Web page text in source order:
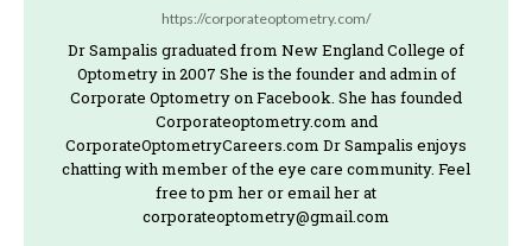
https://corporateoptometry.com/
Dr Sampalis graduated from New England College of
Optometry in 2007 She is the founder and admin of
Corporate Optometry on Facebook. She has founded
Corporateoptometry.com and
CorporateOptometryCareers.com Dr Sampalis enjoys
chatting with member of the eye care community. Feel
free to pm her or email her at
corporateoptometry@gmail.com